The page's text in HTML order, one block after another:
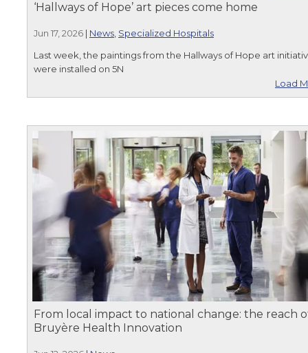
‘Hallways of Hope’ art pieces come home
Jun 17, 2026 | News, Specialized Hospitals
Last week, the paintings from the Hallways of Hope art
were installed on 5N
Load
From local impact to national change: the reach
Bruyère Health Innovation